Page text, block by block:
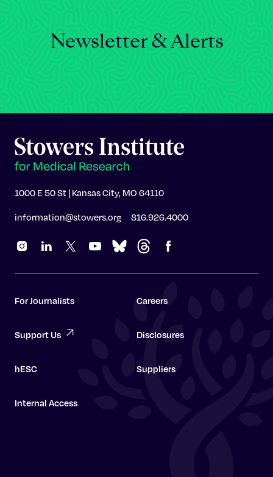
Newsletter & Alerts
1000 E 50 St | Kansas City, MO 64110
information@stowers.org 816.926.4000
For Journalists Careers
Support Us Disclosures
hESC Suppliers
Internal Access